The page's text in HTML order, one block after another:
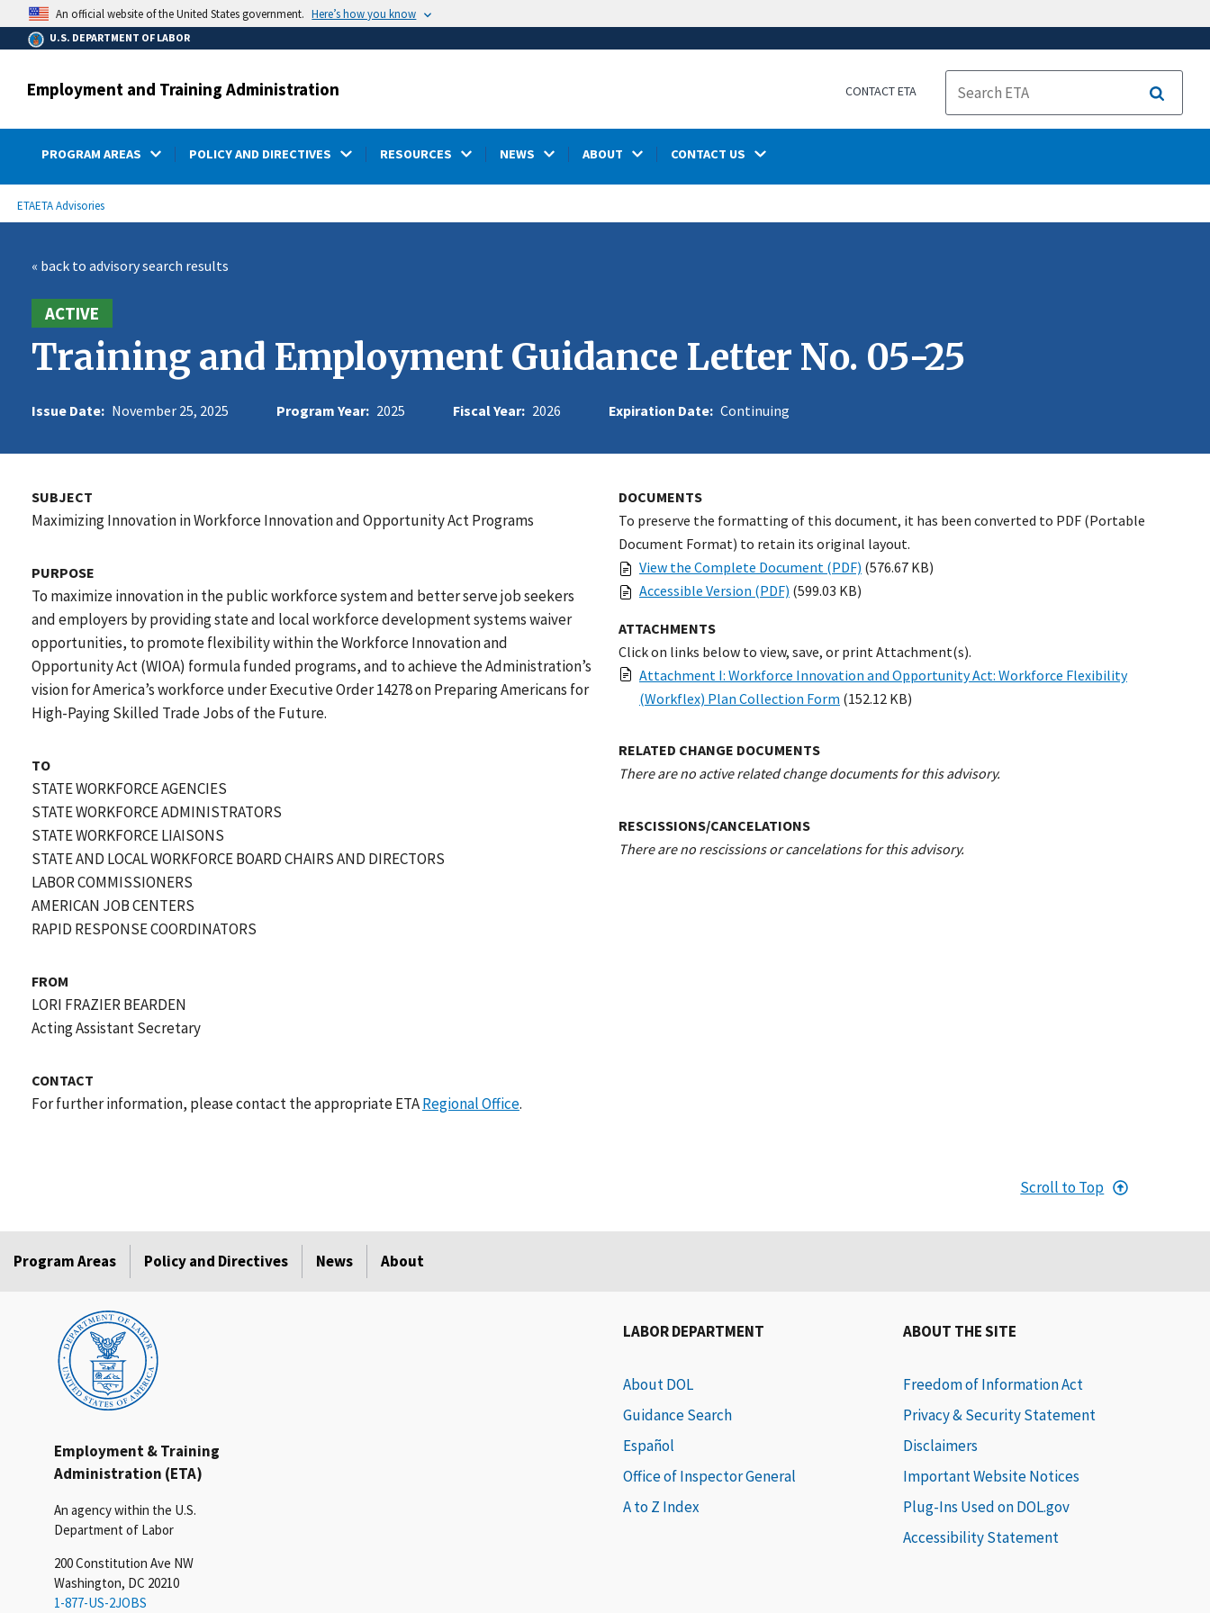
main
content
An official website of the United States government. Here’s how you know
U.S. DEPARTMENT OF LABOR
Employment and Training Administration CONTACT ETA
Search
PROGRAM AREAS POLICY AND DIRECTIVES RESOURCES NEWS ABOUT CONTACT US
Breadcrumb
ETAETA Advisories
« back to advisory search results
ACTIVE
Training and Employment Guidance Letter No. 05-25
Issue Date: November 25, 2025 Program Year: 2025 Fiscal Year: 2026 Expiration Date: Continuing
SUBJECT
Maximizing Innovation in Workforce Innovation and Opportunity Act Programs
PURPOSE
To maximize innovation in the public workforce system and better serve job seekers
and employers by providing state and local workforce development systems waiver
opportunities, to promote flexibility within the Workforce Innovation and
Opportunity Act (WIOA) formula funded programs, and to achieve the Administration’s
vision for America’s workforce under Executive Order 14278 on Preparing Americans for
High-Paying Skilled Trade Jobs of the Future.
TO
STATE WORKFORCE AGENCIES
STATE WORKFORCE ADMINISTRATORS
STATE WORKFORCE LIAISONS
STATE AND LOCAL WORKFORCE BOARD CHAIRS AND DIRECTORS
LABOR COMMISSIONERS
AMERICAN JOB CENTERS
RAPID RESPONSE COORDINATORS
FROM
LORI FRAZIER BEARDEN
Acting Assistant Secretary
CONTACT
For further information, please contact the appropriate ETARegional Office.
DOCUMENTS
To preserve the formatting of this document, it has been converted to PDF (Portable
Document Format) to retain its original layout.
View the Complete Document (PDF) (576.67 KB)
Accessible Version (PDF) (599.03 KB)
ATTACHMENTS
Click on links below to view, save, or print Attachment(s).
Attachment I: Workforce Innovation and Opportunity Act: Workforce Flexibility
(Workflex) Plan Collection Form (152.12 KB)
RELATED CHANGE DOCUMENTS
There are no active related change documents for this advisory.
RESCISSIONS/CANCELATIONS
There are no rescissions or cancelations for this advisory.
Scroll to Top
Program Areas Policy and Directives News About
Employment & Training
Administration (ETA)
An agency within the U.S.
Department of Labor
200 Constitution Ave NW
Washington, DC 20210
1-877-US-2JOBS
LABOR DEPARTMENT
About DOL
Guidance Search
Español
Office of Inspector General
A to Z Index
ABOUT THE SITE
Freedom of Information Act
Privacy & Security Statement
Disclaimers
Important Website Notices
Plug-Ins Used on DOL.gov
Accessibility Statement